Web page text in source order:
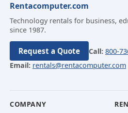
Rentacomputer.com
Technology rentals for business,
since 1987.
Request a Quote Call: 800-
Email: rentals@rentacomputer.com
COMPANY